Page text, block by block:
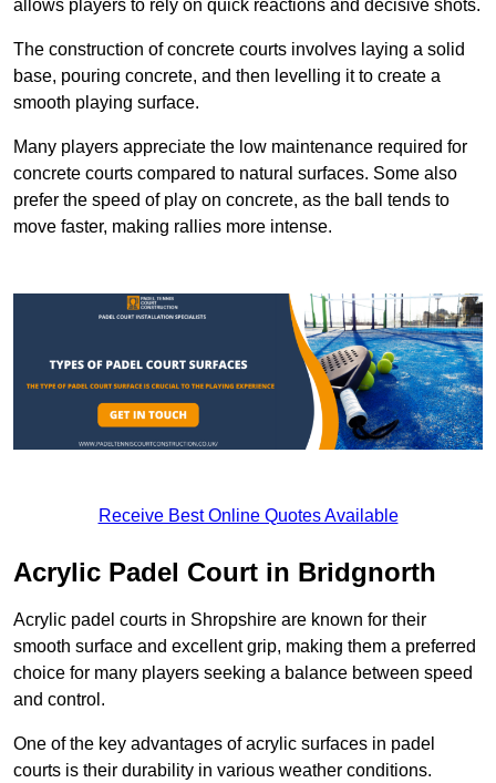
allows players to rely on quick reactions and decisive shots.
The construction of concrete courts involves laying a solid
base, pouring concrete, and then levelling it to create a
smooth playing surface.
Many players appreciate the low maintenance required for
concrete courts compared to natural surfaces. Some also
prefer the speed of play on concrete, as the ball tends to
move faster, making rallies more intense.
Receive Best Online Quotes Available
Acrylic Padel Court in Bridgnorth
Acrylic padel courts in Shropshire are known for their
smooth surface and excellent grip, making them a preferred
choice for many players seeking a balance between speed
and control.
One of the key advantages of acrylic surfaces in padel
courts is their durability in various weather conditions.